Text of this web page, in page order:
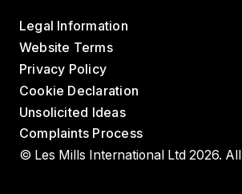
Legal Information
Website Terms
Privacy Policy
Cookie Declaration
Unsolicited Ideas
Complaints Process
© Les Mills International Ltd 2026. All